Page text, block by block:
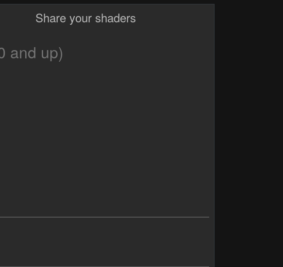
Share your shaders
and up)